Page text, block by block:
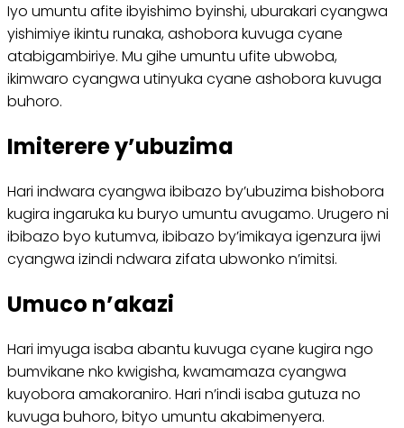
Iyo umuntu afite ibyishimo byinshi, uburakari cyangwa
yishimiye ikintu runaka, ashobora kuvuga cyane
atabigambiriye. Mu gihe umuntu ufite ubwoba,
ikimwaro cyangwa utinyuka cyane ashobora kuvuga
buhoro.
Imiterere y’ubuzima
Hari indwara cyangwa ibibazo by’ubuzima bishobora
kugira ingaruka ku buryo umuntu avugamo. Urugero ni
ibibazo byo kutumva, ibibazo by’imikaya igenzura ijwi
cyangwa izindi ndwara zifata ubwonko n’imitsi.
Umuco n’akazi
Hari imyuga isaba abantu kuvuga cyane kugira ngo
bumvikane nko kwigisha, kwamamaza cyangwa
kuyobora amakoraniro. Hari n’indi isaba gutuza no
kuvuga buhoro, bityo umuntu akabimenyera.